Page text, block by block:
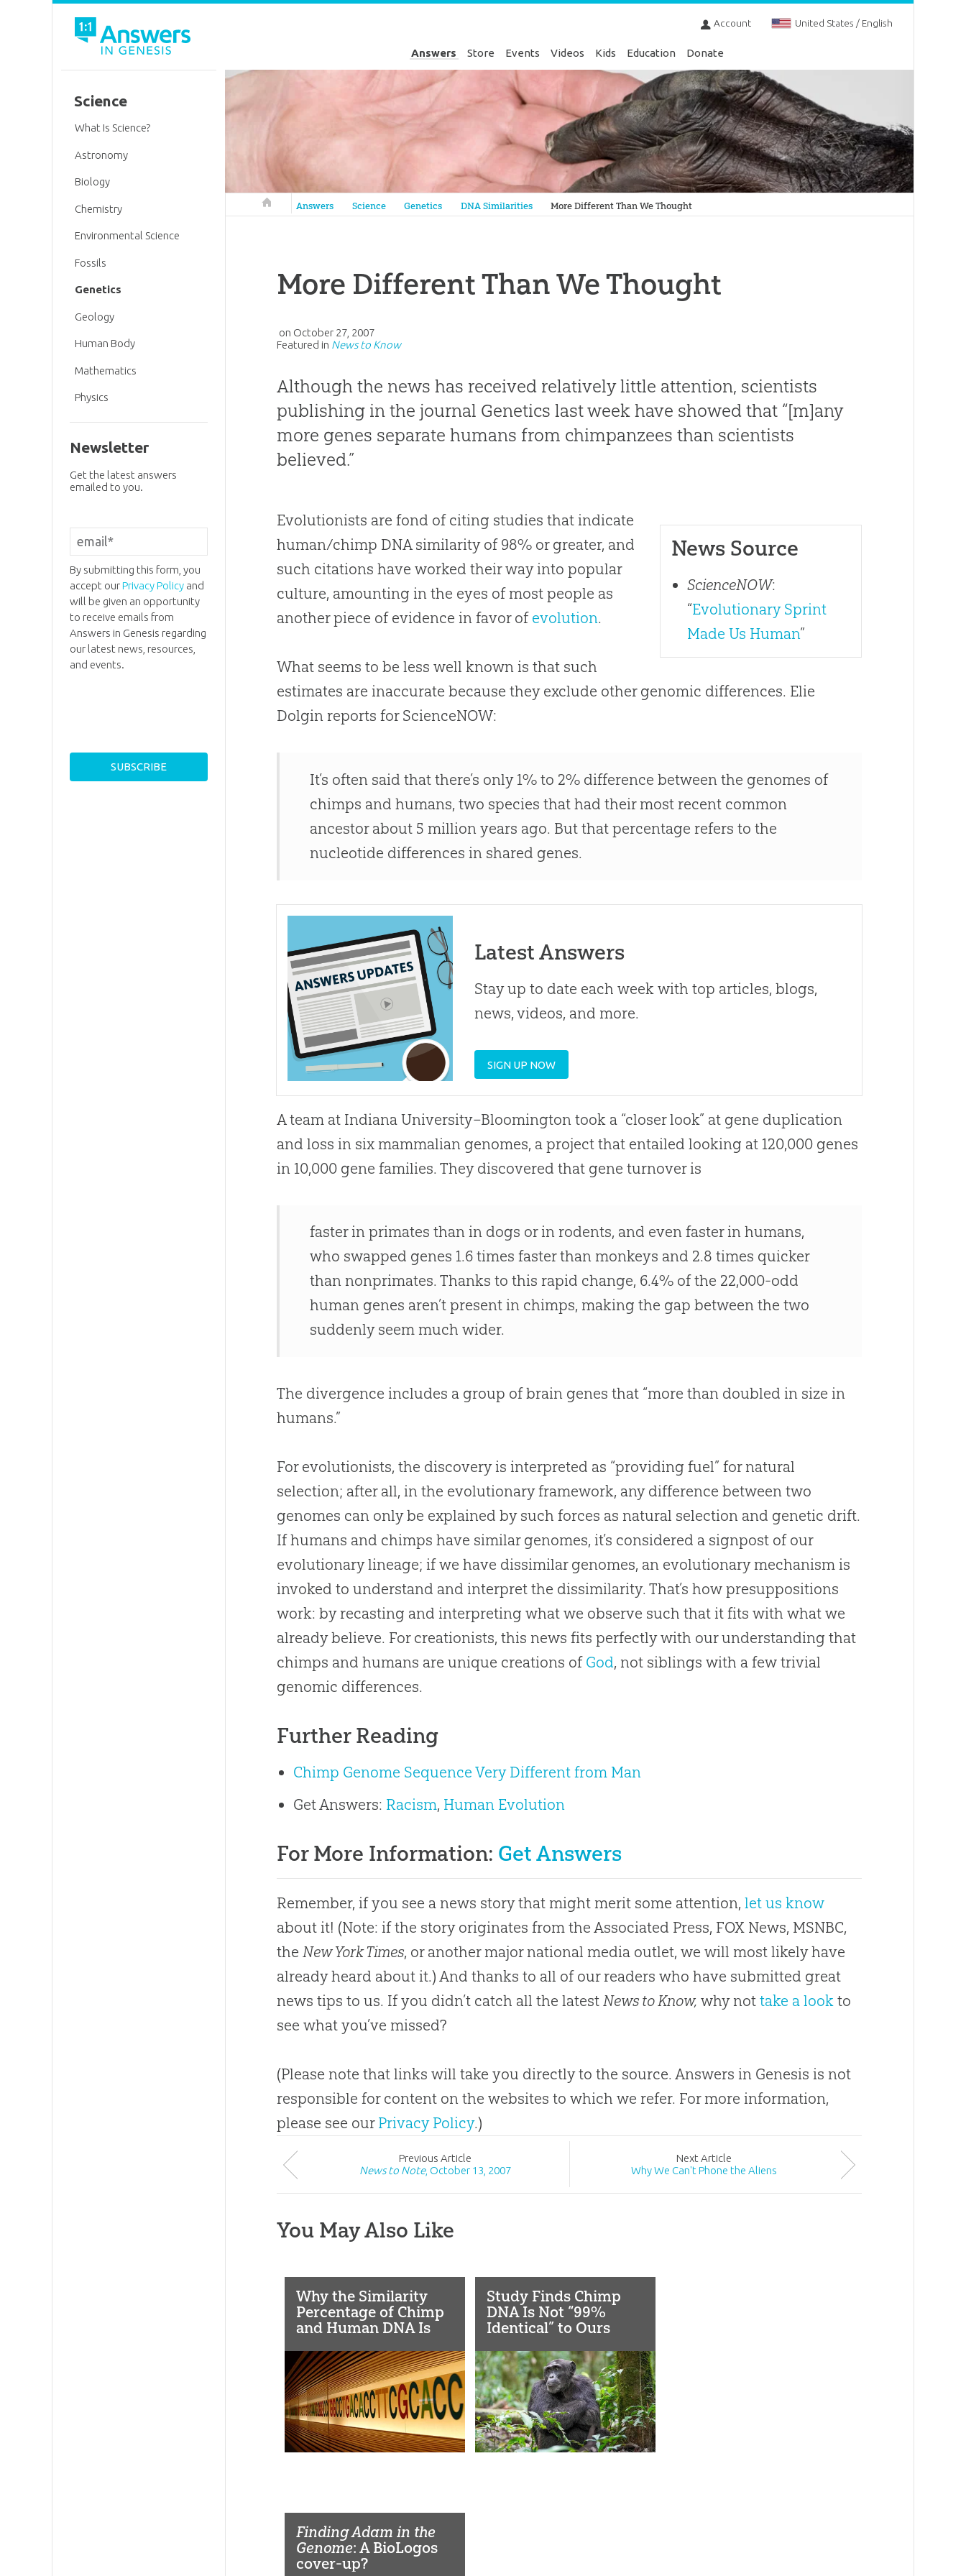
Account United States / English
Answers Store Events Videos Kids Education Donate
Answers in Genesis
Answers Science Genetics DNA Similarities More Different Than We Thought
More Different Than We Thought
on October 27, 2007
Featured in News to Know
Although the news has received relatively little attention, scientists
publishing in the journal Genetics last week have showed that “[m]any
more genes separate humans from chimpanzees than scientists
believed.”
News Source
ScienceNOW:
“Evolutionary Sprint
Made Us Human”
Evolutionists are fond of citing studies that indicate
human/chimp DNA similarity of 98% or greater, and
such citations have worked their way into popular
culture, amounting in the eyes of most people as
another piece of evidence in favor of evolution.
What seems to be less well known is that such
estimates are inaccurate because they exclude other genomic differences. Elie
Dolgin reports for ScienceNOW:
It’s often said that there’s only 1% to 2% difference between the genomes of
chimps and humans, two species that had their most recent common
ancestor about 5 million years ago. But that percentage refers to the
nucleotide differences in shared genes.
Latest Answers
Stay up to date each week with top articles, blogs,
news, videos, and more.
SIGN UP NOW
A team at Indiana University–Bloomington took a “closer look” at gene duplication
and loss in six mammalian genomes, a project that entailed looking at 120,000 genes
in 10,000 gene families. They discovered that gene turnover is
faster in primates than in dogs or in rodents, and even faster in humans,
who swapped genes 1.6 times faster than monkeys and 2.8 times quicker
than nonprimates. Thanks to this rapid change, 6.4% of the 22,000-odd
human genes aren’t present in chimps, making the gap between the two
suddenly seem much wider.
The divergence includes a group of brain genes that “more than doubled in size in
humans.”
For evolutionists, the discovery is interpreted as “providing fuel” for natural
selection; after all, in the evolutionary framework, any difference between two
genomes can only be explained by such forces as natural selection and genetic drift.
If humans and chimps have similar genomes, it’s considered a signpost of our
evolutionary lineage; if we have dissimilar genomes, an evolutionary mechanism is
invoked to understand and interpret the dissimilarity. That’s how presuppositions
work: by recasting and interpreting what we observe such that it fits with what we
already believe. For creationists, this news fits perfectly with our understanding that
chimps and humans are unique creations of God, not siblings with a few trivial
genomic differences.
Further Reading
Chimp Genome Sequence Very Different from Man
Get Answers: Racism, Human Evolution
For More Information: Get Answers
Remember, if you see a news story that might merit some attention,let us know
about it! (Note: if the story originates from the Associated Press, FOX News, MSNBC,
the New York Times, or another major national media outlet, we will most likely have
already heard about it.) And thanks to all of our readers who have submitted great
news tips to us. If you didn’t catch all the latest News to Know, why nottake a look to
see what you’ve missed?
(Please note that links will take you directly to the source. Answers in Genesis is not
responsible for content on the websites to which we refer. For more information,
please see our Privacy Policy.)
Previous Article
News to Note, October 13, 2007
Next Article
Why We Can't Phone the Aliens
You May Also Like
Why the Similarity
Percentage of Chimp
and Human DNA Is
Study Finds Chimp
DNA Is Not “99%
Identical” to Ours
Finding Adam in the
Genome: A BioLogos
cover-up?
Science
What Is Science?
Astronomy
Biology
Chemistry
Environmental Science
Fossils
Genetics
Geology
Human Body
Mathematics
Physics
Newsletter
Get the latest answers
emailed to you.
By submitting this form, you
accept ourPrivacy Policyand
will be given an opportunity
to receive emails from
Answers in Genesis regarding
our latest news, resources,
and events.